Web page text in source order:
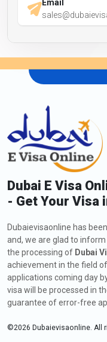
Email
Dubai E Visa
- Get Your Visa
Dubaievisaonline has
and, we are glad to
the processing of Dubai
achievement in the field
applications coming day
visa will be processed in
guarantee of error-free
©2026 Dubaievisaonline. All